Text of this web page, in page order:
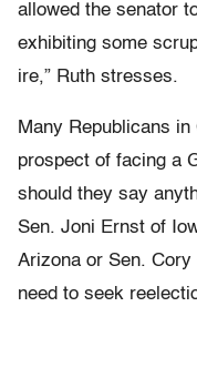
allowed the senator
exhibiting some
ire,” Ruth stresses.
Many Republicans
prospect of facing a
should they say
Sen. Joni Ernst of
Arizona or Sen. Cory
need to seek